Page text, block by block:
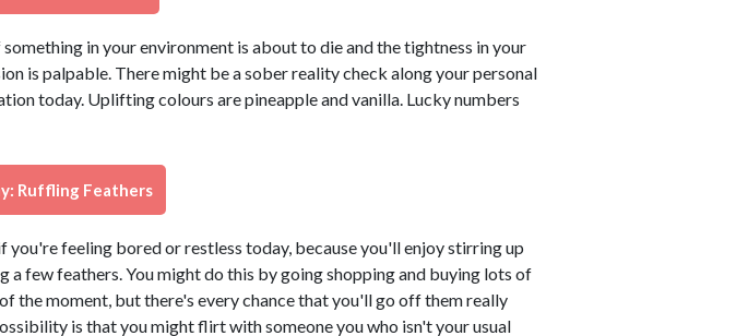
in your environment is about to die and the tightness in your
is palpable. There might be a sober reality check along your personal
today. Uplifting colours are pineapple and vanilla. Lucky numbers
Ruffling Feathers
you're feeling bored or restless today, because you'll enjoy stirring up
a few feathers. You might do this by going shopping and buying lots of
the moment, but there's every chance that you'll go off them really
is that you might flirt with someone you who isn't your usual